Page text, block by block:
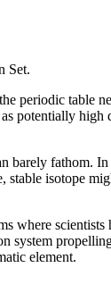
Set.
periodic table
potentially
fathom.
stable isotope
element.